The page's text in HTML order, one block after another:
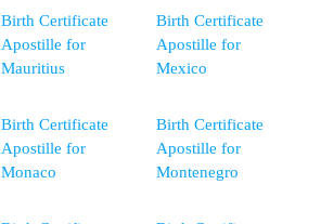
Birth Certificate
Apostille for
Mauritius
Birth Certificate
Apostille for
Mexico
Birth Certificate
Apostille for
Monaco
Birth Certificate
Apostille for
Montenegro